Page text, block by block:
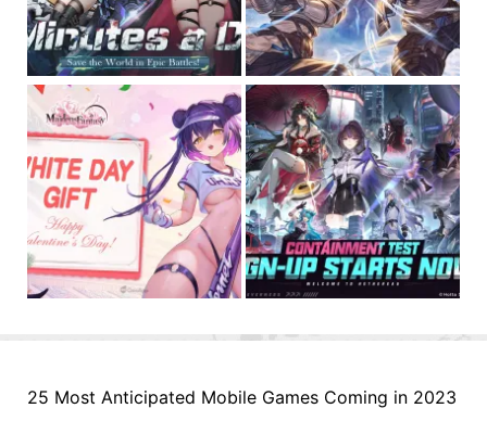
25 Most Anticipated Mobile Games Coming in 2023